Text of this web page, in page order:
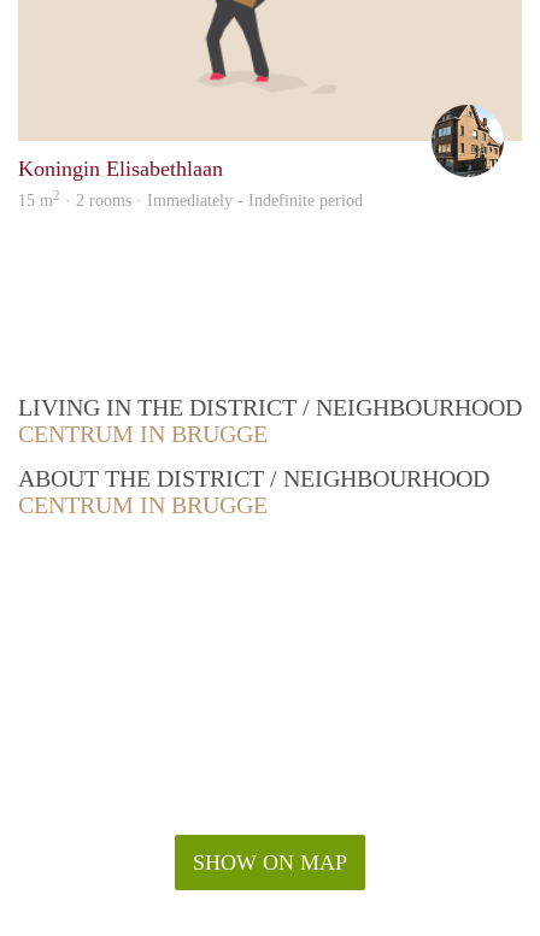
Koningin Elisabethlaan
15 m2 · 2 rooms · Immediately - Indefinite period
LIVING IN THE DISTRICT / NEIGHBOURHOOD
CENTRUM IN BRUGGE
ABOUT THE DISTRICT / NEIGHBOURHOOD
CENTRUM IN BRUGGE
SHOW ON MAP